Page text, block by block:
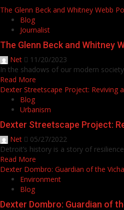
The Glenn Beck and Whitney Webb
Blog
Journalist
The Glenn Beck and Whitney
Net
11/20/2023
In the shadows of our modern
Read More
Dexter Streetscape Project: Reviving
Blog
Urbanism
Dexter Streetscape Project:
Net
05/27/2022
Detroit’s history is a story of
Read More
Dexter Dombro: Guardian of the
Environment
Blog
Dexter Dombro: Guardian of